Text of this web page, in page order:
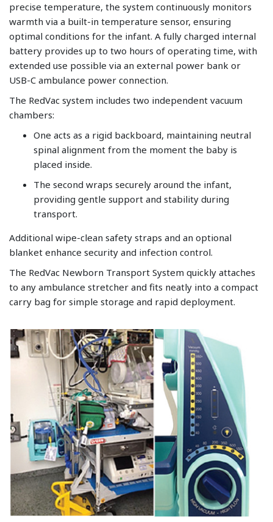
precise temperature, the system continuously monitors
warmth via a built-in temperature sensor, ensuring
optimal conditions for the infant. A fully charged internal
battery provides up to two hours of operating time, with
extended use possible via an external power bank or
USB-C ambulance power connection.
The RedVac system includes two independent vacuum
chambers:
One acts as a rigid backboard, maintaining neutral
spinal alignment from the moment the baby is
placed inside.
The second wraps securely around the infant,
providing gentle support and stability during
transport.
Additional wipe-clean safety straps and an optional
blanket enhance security and infection control.
The RedVac Newborn Transport System quickly attaches
to any ambulance stretcher and fits neatly into a compact
carry bag for simple storage and rapid deployment.